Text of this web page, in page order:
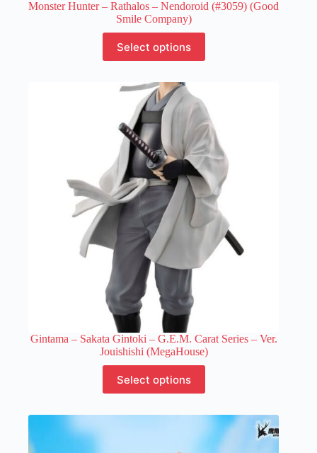
Monster Hunter – Rathalos – Nendoroid (#3059) (Good
Smile Company)
Select options
product
has
variants.
The
options
may
be
chosen
on
the
product
page
Gintama – Sakata Gintoki – G.E.M. Carat Series – Ver.
Jouishishi (MegaHouse)
Select options
product
has